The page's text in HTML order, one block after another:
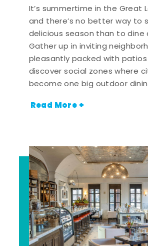
It’s summertime in the Great
and there’s no better way to
delicious season than to dine
Gather up in inviting
pleasantly packed with
discover social zones where
become one big outdoor
Read More +